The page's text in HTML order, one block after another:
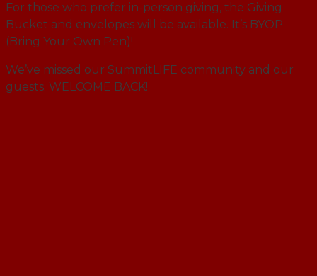
For those who prefer in-person giving, the Giving
Bucket and envelopes will be available. It’s BYOP
(Bring Your Own Pen)!
We’ve missed our SummitLIFE community and our
guests. WELCOME BACK!